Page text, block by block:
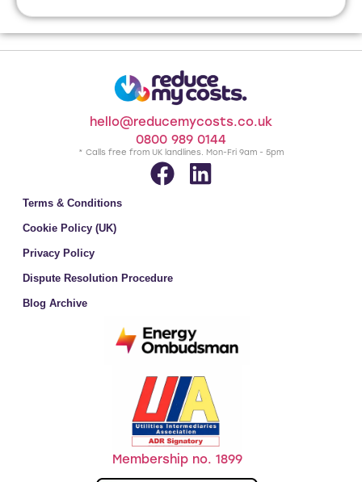
hello@reducemycosts.co.uk
0800 989 0144
* Calls free from UK landlines. Mon-Fri 9am - 5pm
Terms & Conditions
Cookie Policy (UK)
Privacy Policy
Dispute Resolution Procedure
Blog Archive
Membership no. 1899